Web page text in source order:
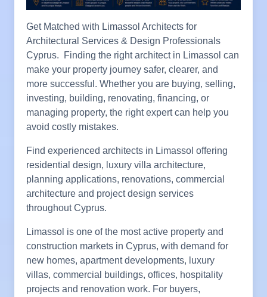
Get Matched with Limassol Architects for
Architectural Services & Design Professionals
Cyprus. Finding the right architect in Limassol can
make your property journey safer, clearer, and
more successful. Whether you are buying, selling,
investing, building, renovating, financing, or
managing property, the right expert can help you
avoid costly mistakes.
Find experienced architects in Limassol offering
residential design, luxury villa architecture,
planning applications, renovations, commercial
architecture and project design services
throughout Cyprus.
Limassol is one of the most active property and
construction markets in Cyprus, with demand for
new homes, apartment developments, luxury
villas, commercial buildings, offices, hospitality
projects and renovation work. For buyers,